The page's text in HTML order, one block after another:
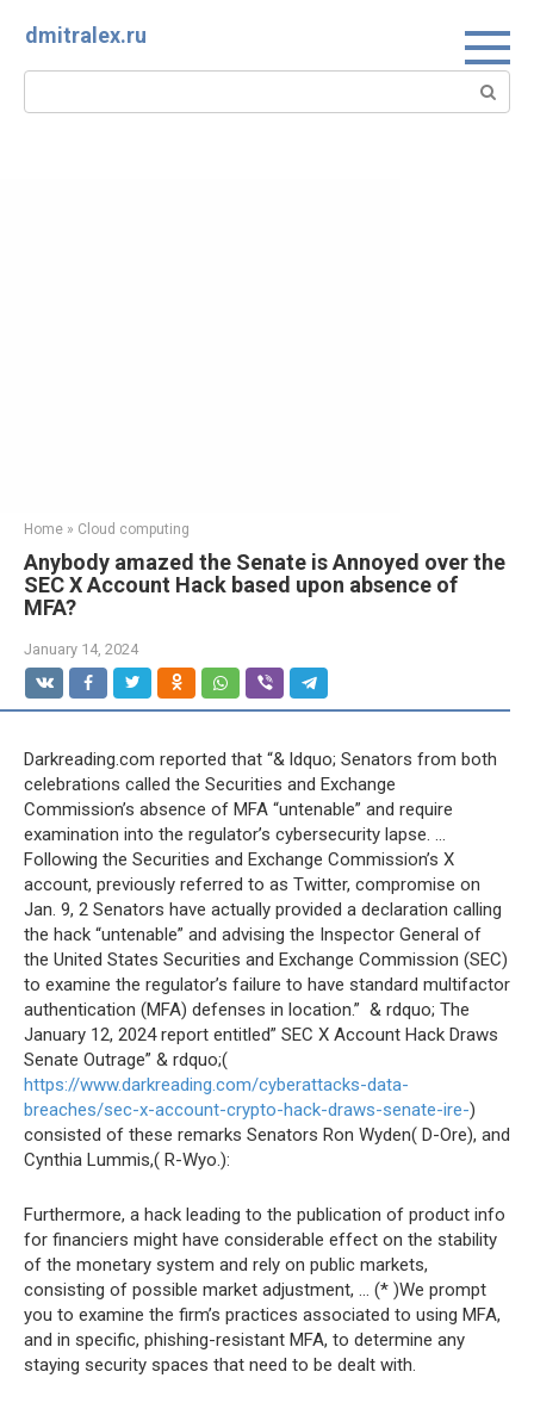
dmitralex.ru
Search:
Home » Cloud computing
Anybody amazed the Senate is Annoyed over the
SEC X Account Hack based upon absence of
MFA?
January 14, 2024
Darkreading.com reported that “& ldquo; Senators from both
celebrations called the Securities and Exchange
Commission’s absence of MFA “untenable” and require
examination into the regulator’s cybersecurity lapse. …
Following the Securities and Exchange Commission’s X
account, previously referred to as Twitter, compromise on
Jan. 9, 2 Senators have actually provided a declaration calling
the hack “untenable” and advising the Inspector General of
the United States Securities and Exchange Commission (SEC)
to examine the regulator’s failure to have standard multifactor
authentication (MFA) defenses in location.” & rdquo; The
January 12, 2024 report entitled” SEC X Account Hack Draws
Senate Outrage” & rdquo;(
https://www.darkreading.com/cyberattacks-data-
breaches/sec-x-account-crypto-hack-draws-senate-ire-)
consisted of these remarks Senators Ron Wyden( D-Ore), and
Cynthia Lummis,( R-Wyo.):
Furthermore, a hack leading to the publication of product info
for financiers might have considerable effect on the stability
of the monetary system and rely on public markets,
consisting of possible market adjustment, … (* )We prompt
you to examine the firm’s practices associated to using MFA,
and in specific, phishing-resistant MFA, to determine any
staying security spaces that need to be dealt with.